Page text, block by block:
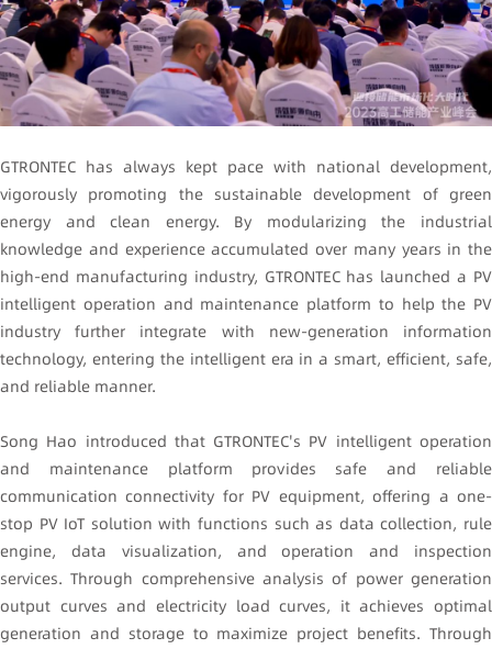
GTRONTEC has always kept pace with national development,
vigorously promoting the sustainable development of green
energy and clean energy. By modularizing the industrial
knowledge and experience accumulated over many years in the
high-end manufacturing industry, GTRONTEC has launched a PV
intelligent operation and maintenance platform to help the PV
industry further integrate with new-generation information
technology, entering the intelligent era in a smart, efficient, safe,
and reliable manner.
Song Hao introduced that GTRONTEC's PV intelligent operation
and maintenance platform provides safe and reliable
communication connectivity for PV equipment, offering a one-
stop PV IoT solution with functions such as data collection, rule
engine, data visualization, and operation and inspection
services. Through comprehensive analysis of power generation
output curves and electricity load curves, it achieves optimal
generation and storage to maximize project benefits. Through